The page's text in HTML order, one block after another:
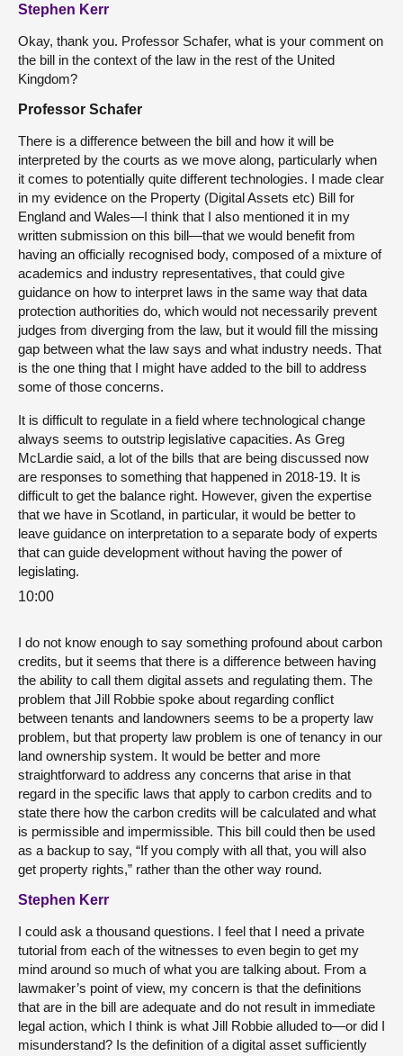
Stephen Kerr
Okay, thank you. Professor Schafer, what is your comment on
the bill in the context of the law in the rest of the United
Kingdom?
Professor Schafer
There is a difference between the bill and how it will be
interpreted by the courts as we move along, particularly when
it comes to potentially quite different technologies. I made clear
in my evidence on the Property (Digital Assets etc) Bill for
England and Wales—I think that I also mentioned it in my
written submission on this bill—that we would benefit from
having an officially recognised body, composed of a mixture of
academics and industry representatives, that could give
guidance on how to interpret laws in the same way that data
protection authorities do, which would not necessarily prevent
judges from diverging from the law, but it would fill the missing
gap between what the law says and what industry needs. That
is the one thing that I might have added to the bill to address
some of those concerns.
It is difficult to regulate in a field where technological change
always seems to outstrip legislative capacities. As Greg
McLardie said, a lot of the bills that are being discussed now
are responses to something that happened in 2018-19. It is
difficult to get the balance right. However, given the expertise
that we have in Scotland, in particular, it would be better to
leave guidance on interpretation to a separate body of experts
that can guide development without having the power of
legislating.
10:00
I do not know enough to say something profound about carbon
credits, but it seems that there is a difference between having
the ability to call them digital assets and regulating them. The
problem that Jill Robbie spoke about regarding conflict
between tenants and landowners seems to be a property law
problem, but that property law problem is one of tenancy in our
land ownership system. It would be better and more
straightforward to address any concerns that arise in that
regard in the specific laws that apply to carbon credits and to
state there how the carbon credits will be calculated and what
is permissible and impermissible. This bill could then be used
as a backup to say, “If you comply with all that, you will also
get property rights,” rather than the other way round.
Stephen Kerr
I could ask a thousand questions. I feel that I need a private
tutorial from each of the witnesses to even begin to get my
mind around so much of what you are talking about. From a
lawmaker’s point of view, my concern is that the definitions
that are in the bill are adequate and do not result in immediate
legal action, which I think is what Jill Robbie alluded to—or did I
misunderstand? Is the definition of a digital asset sufficiently